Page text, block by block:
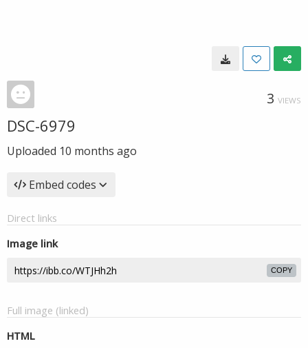
3 VIEWS
DSC-6979
Uploaded 10 months ago
Embed codes
Direct links
Image link
COPY
Full image (linked)
HTML